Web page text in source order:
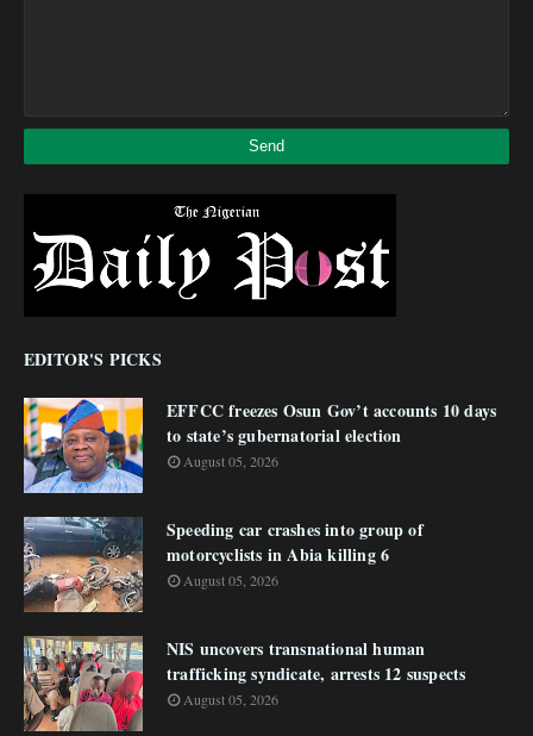
EDITOR'S PICKS
EFFCC freezes Osun Gov’t accounts 10 days
to state’s gubernatorial election
August 05, 2026
Speeding car crashes into group of
motorcyclists in Abia killing 6
August 05, 2026
NIS uncovers transnational human
trafficking syndicate, arrests 12 suspects
August 05, 2026